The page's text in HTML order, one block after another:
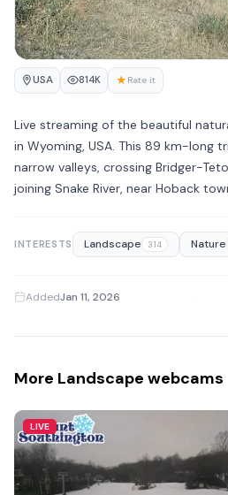
USA 814K ★ Rate it
Live streaming of the beautiful
in Wyoming, USA. This 89 km-long
narrow valleys, crossing Bridger-
joining Snake River, near Hoback
INTERESTS Landscape 314 Nature
AddedJan 11, 2026
More Landscape webcams
LIVE